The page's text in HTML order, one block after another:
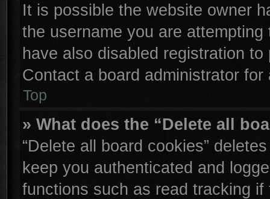
It is possible the website owner
the username you are
have also disabled registration
Contact a board administrator for
Top
» What does the “Delete all
“Delete all board cookies”
keep you authenticated and
functions such as read tracking